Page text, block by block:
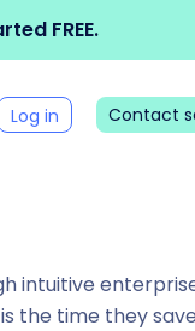
FREE.
Log in Contact
intuitive
the time they